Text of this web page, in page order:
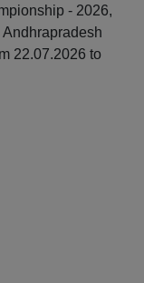
- 2026,
22.07.2026 to